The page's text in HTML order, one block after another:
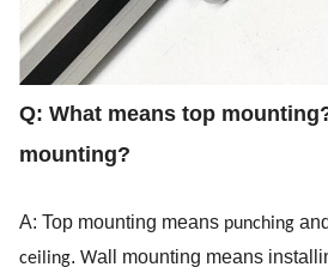
Q: What means top
mounting?
A: Top mounting means punching
ceiling. Wall mounting means